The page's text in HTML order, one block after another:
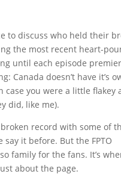
to discuss who held their
the most recent heart-
until each episode
Canada doesn’t have it’s
case you were a little flakey
did, like me).
broken record with some of
say it before. But the FPTO
family for the fans. It’s
about the page.